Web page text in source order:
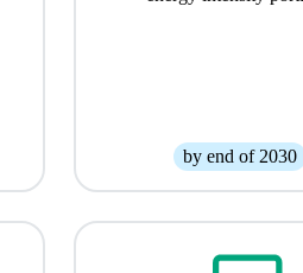
by end of 2030